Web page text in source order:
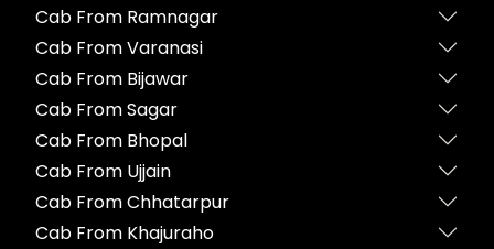
Cab From Ramnagar
Cab From Varanasi
Cab From Bijawar
Cab From Sagar
Cab From Bhopal
Cab From Ujjain
Cab From Chhatarpur
Cab From Khajuraho